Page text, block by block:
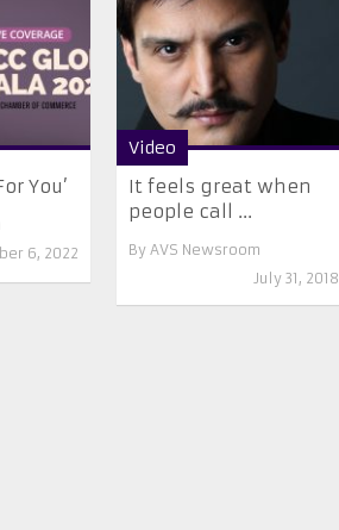
You’
6, 2022
Video
It feels great when
people call ...
By AVS Newsroom
July 31, 2018